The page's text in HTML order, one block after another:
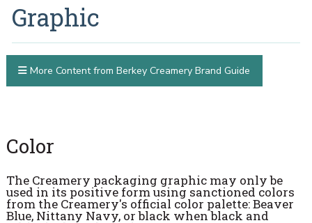
Graphic
Color
The Creamery packaging graphic may only be
used in its positive form using sanctioned colors
from the Creamery's official color palette: Beaver
Blue, Nittany Navy, or black when black and
More Content from Berkey Creamery Brand Guide